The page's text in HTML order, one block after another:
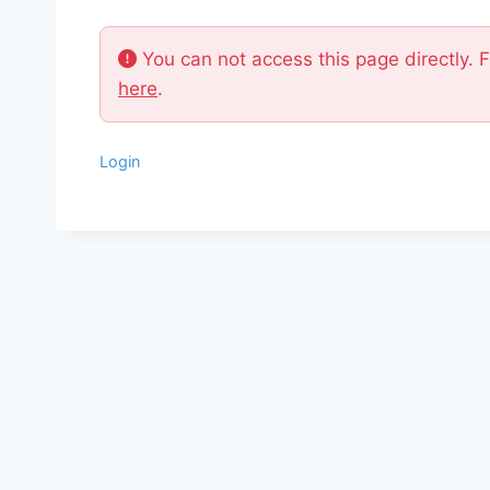
You can not access this page directly.
here.
Login